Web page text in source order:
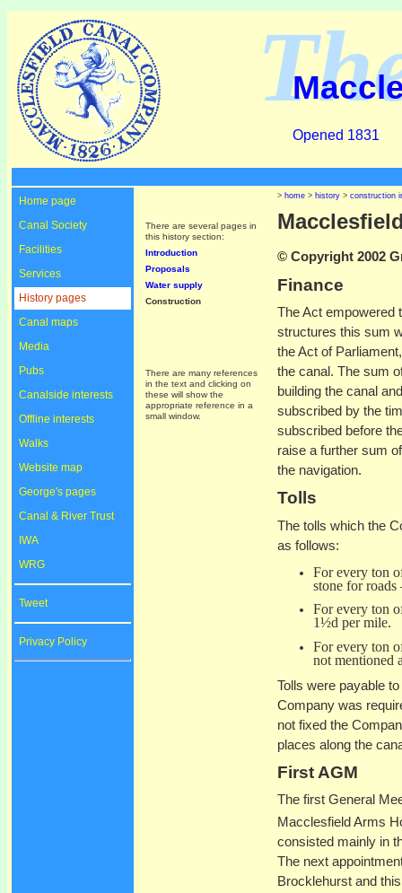
Opened 1831
Home page
Canal Society
Facilities
Services
History pages
Canal maps
Media
Pubs
Canalside interests
Offline interests
Walks
Website map
George's pages
Canal & River Trust
IWA
WRG
Tweet
Privacy Policy
There are several pages in
this history section:
Introduction
Proposals
Water supply
Construction
There are many references
in the text and clicking on
these will show the
appropriate reference in a
small window.
> home > history > construction
© Copyright 2002
Finance
The Act empowered
structures this sum
the Act of
the canal. The sum
building the canal
subscribed by the
subscribed before
raise a further sum
the navigation.
Tolls
The tolls which the
as follows:
For every ton
stone for
For every ton
1½d per mile.
For every ton
not mentioned
Tolls were payable
Company was
not fixed the
places along the
First AGM
The first General
Macclesfield Arms
consisted mainly in
The next
Brocklehurst and